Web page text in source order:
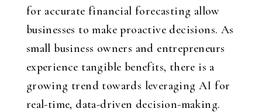
for accurate financial forecasting allow
businesses to make proactive decisions. As
small business owners and entrepreneurs
experience tangible benefits, there is a
growing trend towards leveraging AI for
real-time, data-driven decision-making.